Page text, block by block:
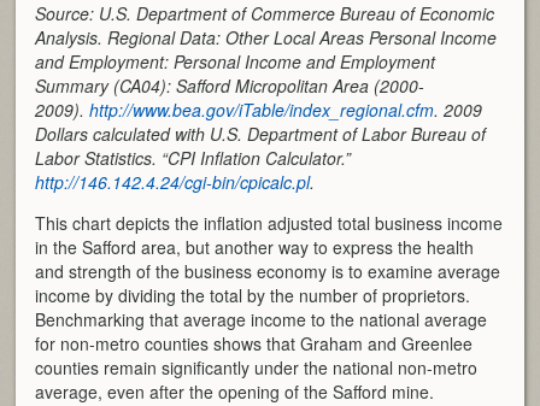
Source: U.S. Department of Commerce Bureau of Economic
Analysis. Regional Data: Other Local Areas Personal Income
and Employment: Personal Income and Employment
Summary (CA04): Safford Micropolitan Area (2000-
2009).http://www.bea.gov/iTable/index_regional.cfm. 2009
Dollars calculated with U.S. Department of Labor Bureau of
Labor Statistics. “CPI Inflation Calculator.”
http://146.142.4.24/cgi-bin/cpicalc.pl.
This chart depicts the inflation adjusted total business income
in the Safford area, but another way to express the health
and strength of the business economy is to examine average
income by dividing the total by the number of proprietors.
Benchmarking that average income to the national average
for non-metro counties shows that Graham and Greenlee
counties remain significantly under the national non-metro
average, even after the opening of the Safford mine.